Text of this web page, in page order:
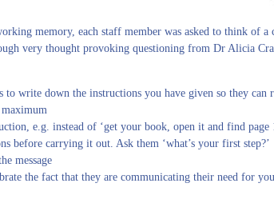
memory, each staff member was asked to think of
very thought provoking questioning from Dr Alicia
write down the instructions you have given so they can
e.g. instead of ‘get your book, open it and find page
before carrying it out. Ask them ‘what’s your first step?’
message
the fact that they are communicating their need